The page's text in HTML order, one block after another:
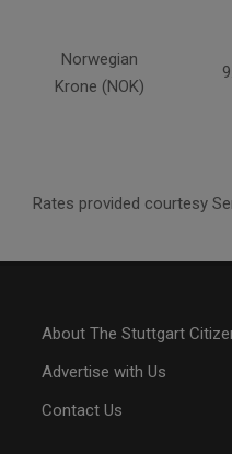
Norwegian
Krone (NOK)
Rates provided courtesy
About The Stuttgart
Advertise with Us
Contact Us